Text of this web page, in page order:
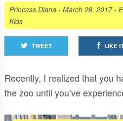
Princess Diana- March 28, 2017-
Kids
TWEET LIKE
Recently, I realized that you
the zoo until you’ve